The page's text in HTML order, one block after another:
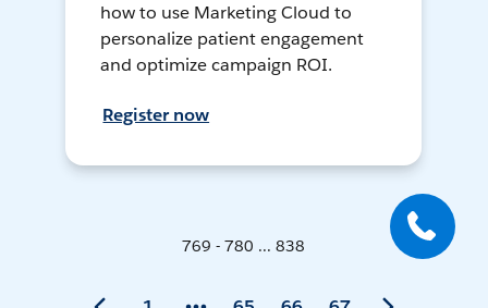
how to use Marketing Cloud to
personalize patient engagement
and optimize campaign ROI.
Register now
769 - 780 ... 838